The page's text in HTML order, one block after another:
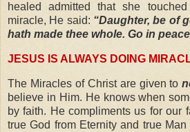
healed admitted that she
miracle, He said: “Daughter, be of
hath made thee whole. Go in
JESUS IS ALWAYS DOING
The Miracles of Christ are given to
believe in Him. He knows when
by faith. He compliments us for our
true God from Eternity and true